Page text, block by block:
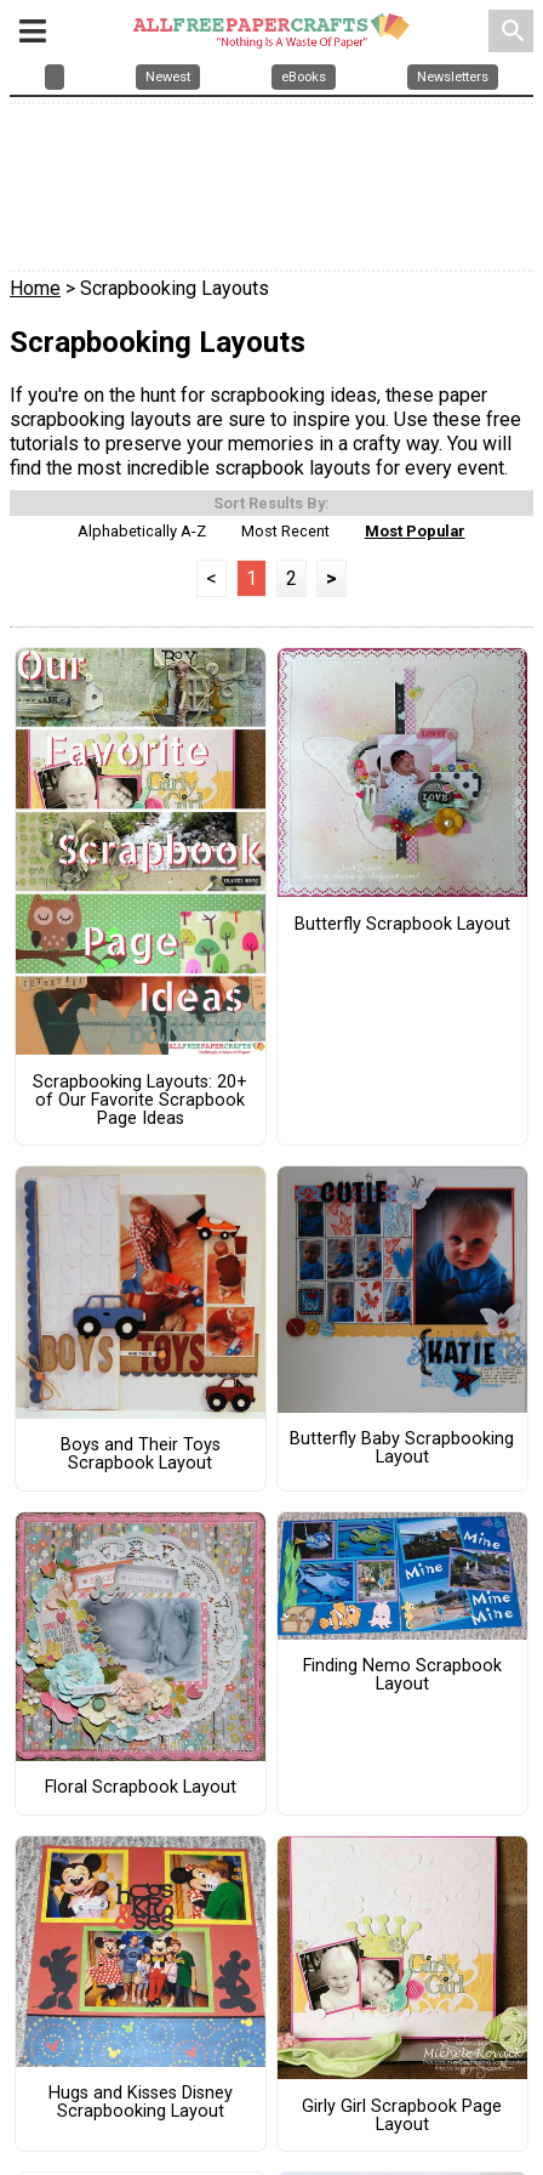
search
Newest eBooks Newsletters
Home > Scrapbooking Layouts
Scrapbooking Layouts
If you're on the hunt for scrapbooking ideas, these paper
scrapbooking layouts are sure to inspire you. Use these free
tutorials to preserve your memories in a crafty way. You will
find the most incredible scrapbook layouts for every event.
Sort Results By:
Alphabetically A-Z
Most Recent Most Popular
< 1 2 >
Scrapbooking Layouts: 20+
of Our Favorite Scrapbook
Page Ideas
Butterfly Scrapbook Layout
Boys and Their Toys
Scrapbook Layout
Butterfly Baby Scrapbooking
Layout
Floral Scrapbook Layout
Finding Nemo Scrapbook
Layout
Hugs and Kisses Disney
Scrapbooking Layout
Girly Girl Scrapbook Page
Layout